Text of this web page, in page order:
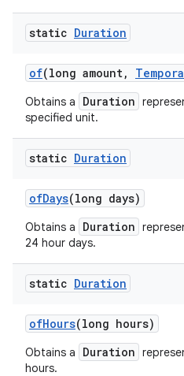
static Duration
of(long amount,
Obtains a Duration
specified unit.
static Duration
ofDays(long days)
Obtains a Duration
24 hour days.
static Duration
ofHours(long hours)
Obtains a Duration
hours.